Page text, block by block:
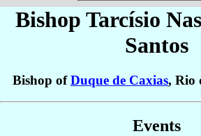
Bishop Tarcísio
Santos
Bishop ofDuque de Caxias, Rio
Events